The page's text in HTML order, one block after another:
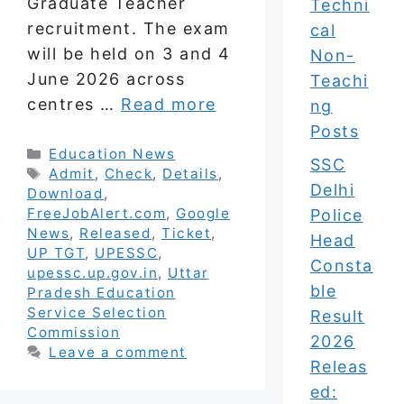
recruitment. The exam
will be held on 3 and 4
June 2026 across
centres … Read more
Categories
Education News
Tags
Admit , Check, Details,
Download,
FreeJobAlert.com, Google
News, Released, Ticket,
UP TGT, UPESSC,
upessc.up.gov.in, Uttar
Pradesh Education
Service Selection
Commission
Leave a comment
Techni
cal
Non-
Teachi
ng
Posts
SSC
Delhi
Police
Head
Consta
ble
Result
2026
Releas
ed: